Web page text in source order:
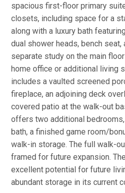
spacious first-floor primary
closets, including space for a
along with a luxury bath
dual shower heads, bench seat,
separate study on the main
home office or additional living
includes a vaulted screened
fireplace, an adjoining deck
covered patio at the walk-out
offers two additional
bath, a finished game room/
walk-in storage. The full walk-
framed for future expansion.
excellent potential for future
abundant storage in its current